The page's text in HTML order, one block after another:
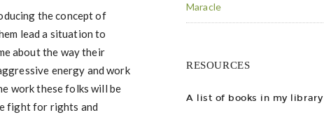
the concept of
lead a situation to
about the way their
energy and work
work these folks will be
fight for rights and
Maracle
RESOURCES
A list of books in my library